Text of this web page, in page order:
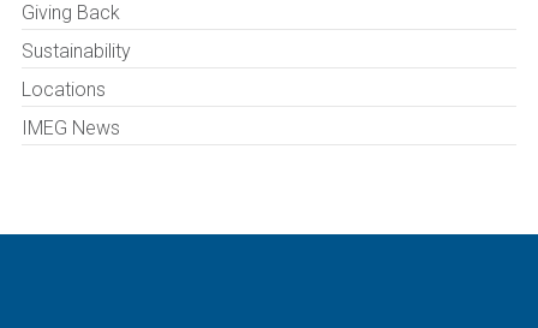
Giving Back
Sustainability
Locations
IMEG News